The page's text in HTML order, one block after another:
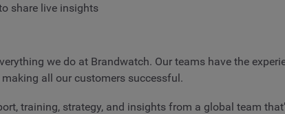
share live insights
we do at Brandwatch. Our teams have the
all our customers successful.
training, strategy, and insights from a global team